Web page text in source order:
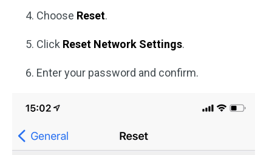
Choose Reset.
Click Reset Network Settings.
Enter your password and confirm.